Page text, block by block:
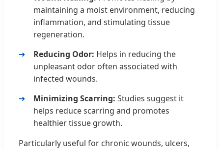
maintaining a moist environment, reducing
inflammation, and stimulating tissue
regeneration.
Reducing Odor: Helps in reducing the
unpleasant odor often associated with
infected wounds.
Minimizing Scarring: Studies suggest it
helps reduce scarring and promotes
healthier tissue growth.
Particularly useful for chronic wounds, ulcers,